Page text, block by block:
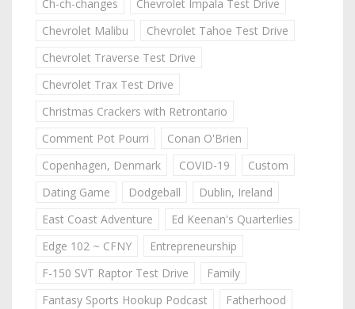
Ch-ch-changes
Chevrolet Impala Test Drive
Chevrolet Malibu
Chevrolet Tahoe Test Drive
Chevrolet Traverse Test Drive
Chevrolet Trax Test Drive
Christmas Crackers with Retrontario
Comment Pot Pourri
Conan O'Brien
Copenhagen, Denmark
COVID-19
Custom
Dating Game
Dodgeball
Dublin, Ireland
East Coast Adventure
Ed Keenan's Quarterlies
Edge 102 ~ CFNY
Entrepreneurship
F-150 SVT Raptor Test Drive
Family
Fantasy Sports Hookup Podcast
Fatherhood